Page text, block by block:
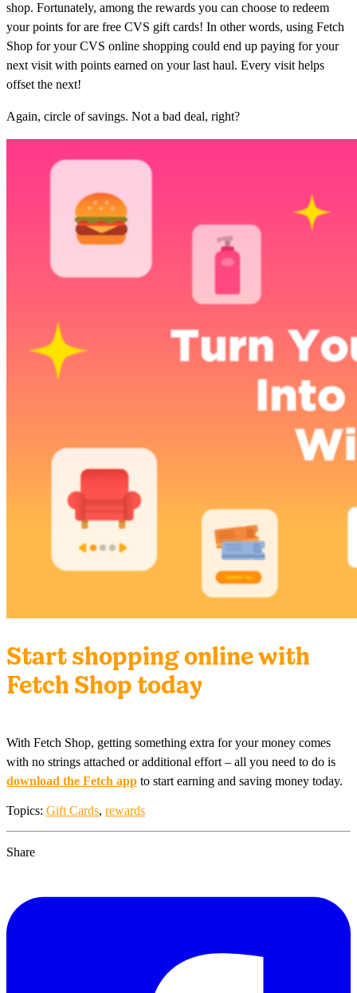
shop. Fortunately, among the rewards you can choose to redeem
your points for are free CVS gift cards! In other words, using Fetch
Shop for your CVS online shopping could end up paying for your
next visit with points earned on your last haul. Every visit helps
offset the next!
Again, circle of savings. Not a bad deal, right?
Start shopping online with
Fetch Shop today
With Fetch Shop, getting something extra for your money comes
with no strings attached or additional effort – all you need to do is
download the Fetch app to start earning and saving money today.
Topics: Gift Cards, rewards
Share